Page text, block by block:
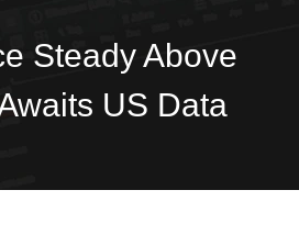
Steady Above
US Data